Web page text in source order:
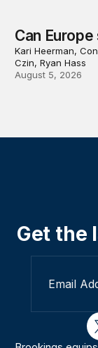
Can
Kari Heerman,
Czin, Ryan Hass
August 5, 2026
Get the